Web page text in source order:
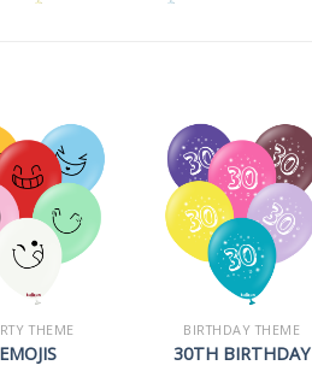
THEME
EMOJIS
BIRTHDAY THEME
30TH BIRTHDAY